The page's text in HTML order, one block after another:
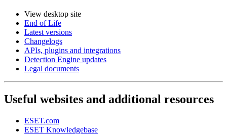
View desktop site
End of Life
Latest versions
Changelogs
APIs, plugins and integrations
Detection Engine updates
Legal documents
Useful websites and additional resources
ESET.com
ESET Knowledgebase